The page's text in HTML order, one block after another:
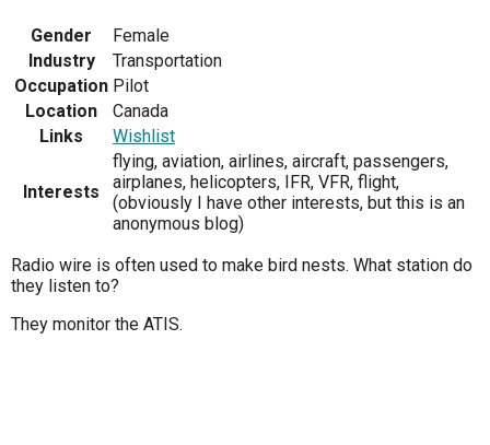
Gender
Female
Industry
Transportation
Occupation Pilot
Location
Canada
Links
Wishlist
Interests
flying, aviation, airlines, aircraft, passengers,
airplanes, helicopters, IFR, VFR, flight,
(obviously I have other interests, but this is an
anonymous blog)
Radio wire is often used to make bird nests. What station do
they listen to?
They monitor the ATIS.